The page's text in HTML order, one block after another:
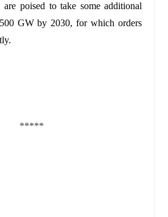
poised to take some additional
GW by 2030, for which orders
*****